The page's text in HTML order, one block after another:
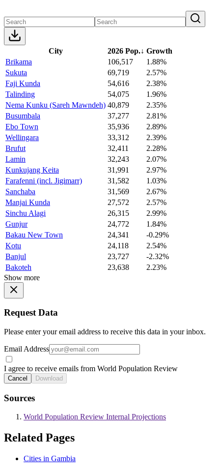
City 2026 Pop.↓ Growth
Brikama
106,517
1.88%
Sukuta
69,719
2.57%
Faji Kunda
54,616
2.38%
Talinding
54,075
1.96%
Nema Kunku (Sareh Mawndeh) 40,879
2.35%
Busumbala
37,277
2.81%
Ebo Town
35,936
2.89%
Wellingara
33,312
2.39%
Brufut
32,411
2.28%
Lamin
32,243
2.07%
Kunkujang Keita
31,991
2.97%
Farafenni (incl. Jigimarr)
31,582
1.03%
Sanchaba
31,569
2.67%
Manjai Kunda
27,572
2.57%
Sinchu Alagi
26,315
2.99%
Gunjur
24,772
1.84%
Bakau New Town
24,341
-0.29%
Kotu
24,118
2.54%
Banjul
23,727
-2.32%
Bakoteh
23,638
2.23%
Show more
Request Data
Please enter your email address to receive this data in your inbox.
Email Address
I agree to receive emails from World Population Review
Cancel Download
Sources
World Population Review Internal Projections
Related Pages
Cities in Gambia